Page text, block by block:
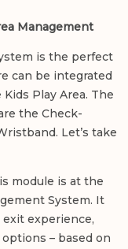
Management
is the perfect
can be integrated
Play Area. The
the Check-
Let’s take
module is at the
System. It
experience,
– based on